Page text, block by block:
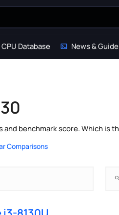
CPU Database News &
benchmark score. Which is
Comparisons